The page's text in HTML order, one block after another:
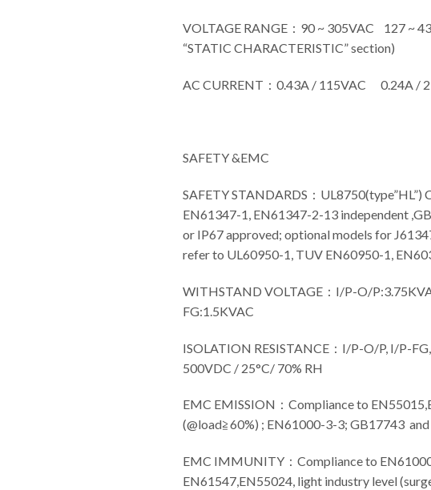
VOLTAGE RANGE：90 ~ 305VAC 127 ~
“STATIC CHARACTERISTIC” section)
AC CURRENT：0.43A / 115VAC 0.24A /
SAFETY &EMC
SAFETY STANDARDS：UL8750(type”HL”)
EN61347-1, EN61347-2-13 independent
or IP67 approved; optional models for
refer to UL60950-1, TUV EN60950-1,
WITHSTAND VOLTAGE：I/P-O/
FG:1.5KVAC
ISOLATION RESISTANCE：I/P-O/P, I/P-
500VDC / 25°C/ 70% RH
EMC EMISSION：Compliance to
(@load≧60%) ; EN61000-3-3; GB17743
EMC IMMUNITY：Compliance to
EN61547,EN55024, light industry level